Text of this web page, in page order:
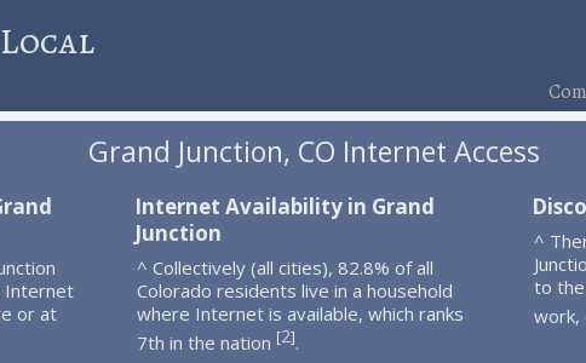
Grand Junction, CO Internet Access
Internet
or at
Internet Availability in Grand
Junction
^ Collectively (all cities), 82.8% of all
Colorado residents live in a household
where Internet is available, which ranks
7th in the nation [2].
^
to
work,